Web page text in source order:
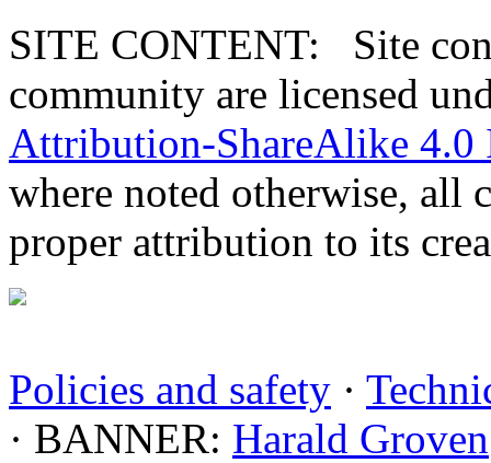
SITE CONTENT: Site
community are licensed
Attribution-ShareAlike 4.0
where noted otherwise, all
proper attribution to its
Policies and safety ·
· BANNER: Harald Groven